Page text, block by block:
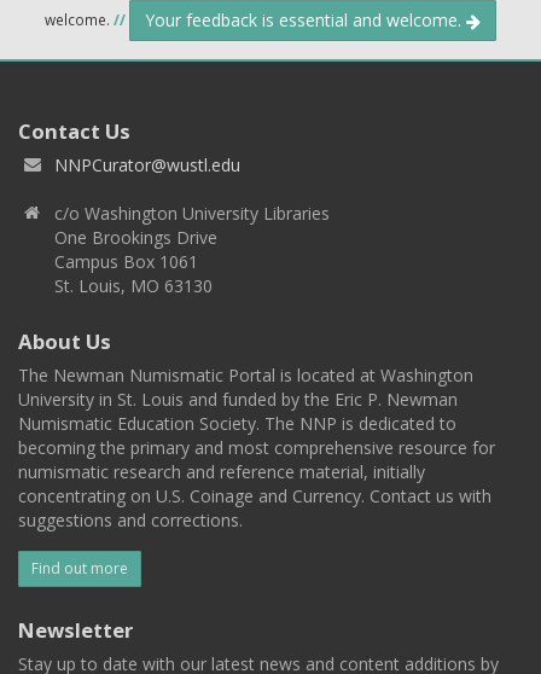
welcome. // Your feedback is essential and welcome.
Contact Us
NNPCurator@wustl.edu
c/o Washington University Libraries
One Brookings Drive
Campus Box 1061
St. Louis, MO 63130
About Us
The Newman Numismatic Portal is located at Washington
University in St. Louis and funded by the Eric P. Newman
Numismatic Education Society. The NNP is dedicated to
becoming the primary and most comprehensive resource for
numismatic research and reference material, initially
concentrating on U.S. Coinage and Currency. Contact us with
suggestions and corrections.
Find out more
Newsletter
Stay up to date with our latest news and content additions by